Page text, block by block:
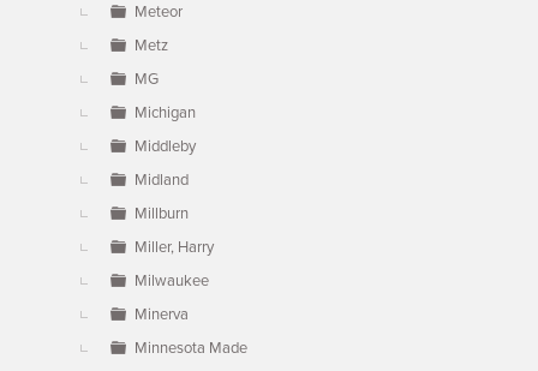
Meteor
Metz
MG
Michigan
Middleby
Midland
Millburn
Miller, Harry
Milwaukee
Minerva
Minnesota Made